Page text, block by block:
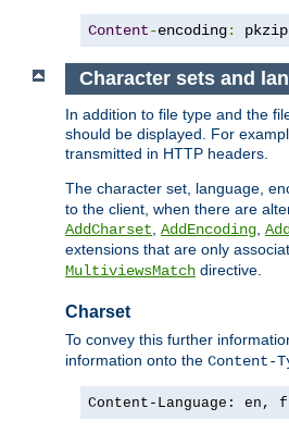
Content-encoding: pkzip
Character sets and
In addition to file type and the
should be displayed. For
transmitted in HTTP headers.
The character set, language,
to the client, when there are
AddCharset AddEncoding
extensions that are only
MultiviewsMatch directive.
Charset
To convey this further
information onto the Content-
Content-Language: